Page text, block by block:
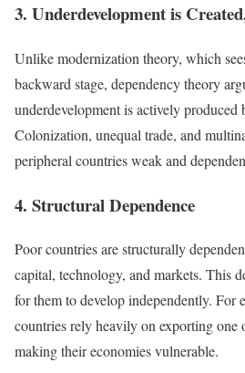
3. Underdevelopment is
Unlike modernization theory, which
backward stage, dependency theory
underdevelopment is actively produced
Colonization, unequal trade, and
peripheral countries weak and
4. Structural Dependence
Poor countries are structurally
capital, technology, and markets. This
for them to develop independently. For
countries rely heavily on exporting one
making their economies vulnerable.